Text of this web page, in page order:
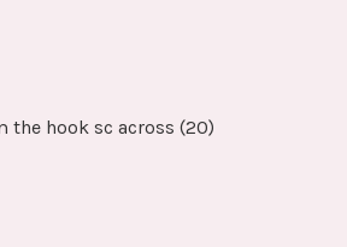
the hook sc across (20)